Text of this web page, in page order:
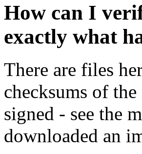
How can I
exactly what
There are files
checksums of
signed - see the
downloaded an